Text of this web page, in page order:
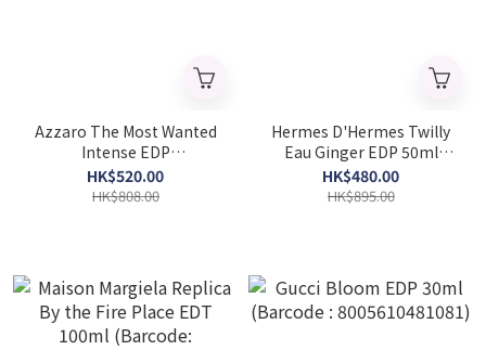
Azzaro The Most Wanted
Intense EDP
100ML(Barcode:
3614273521307)
HK$520.00
HK$808.00
Hermes D'Hermes Twilly
Eau Ginger EDP 50ml
(Barcode: 3346133203664)
HK$480.00
HK$895.00